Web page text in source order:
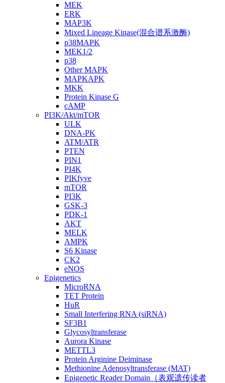
MEK
ERK
MAP3K
Mixed Lineage Kinase(混合谱系激酶)
p38MAPK
MEK1/2
p38
Other MAPK
MAPKAPK
MKK
Protein Kinase G
cAMP
PI3K/Akt/mTOR
ULK
DNA-PK
ATM/ATR
PTEN
PIN1
PI4K
PIKfyve
mTOR
PI3K
GSK-3
PDK-1
AKT
MELK
AMPK
S6 Kinase
CK2
eNOS
Epigenetics
MicroRNA
TET Protein
HuR
Small Interfering RNA (siRNA)
SF3B1
Glycosyltransferase
Aurora Kinase
METTL3
Protein Arginine Deiminase
Methionine Adenosyltransferase (MAT)
Epigenetic Reader Domain（表观遗传读者